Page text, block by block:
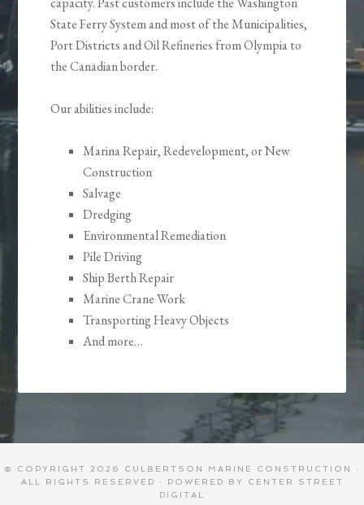
State Ferry System and most of the Municipalities,
Port Districts and Oil Refineries from Olympia to
the Canadian border.
Our abilities include:
Marina Repair, Redevelopment, or New
Construction
Salvage
Dredging
Environmental Remediation
Pile Driving
Ship Berth Repair
Marine Crane Work
Transporting Heavy Objects
And more…
© COPYRIGHT 2026 CULBERTSON MARINE CONSTRUCTION
·
ALL RIGHTS RESERVED · POWERED BY
CENTER STREET
DIGITAL